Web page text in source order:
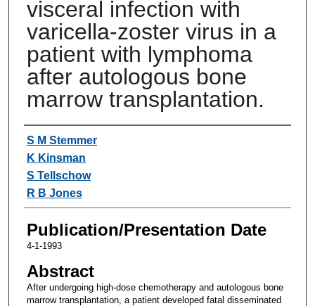
visceral infection with
varicella-zoster virus in a
patient with lymphoma
after autologous bone
marrow transplantation.
Authors
S M Stemmer
K Kinsman
S Tellschow
R B Jones
Publication/Presentation Date
4-1-1993
Abstract
After undergoing high-dose chemotherapy and autologous bone
marrow transplantation, a patient developed fatal disseminated